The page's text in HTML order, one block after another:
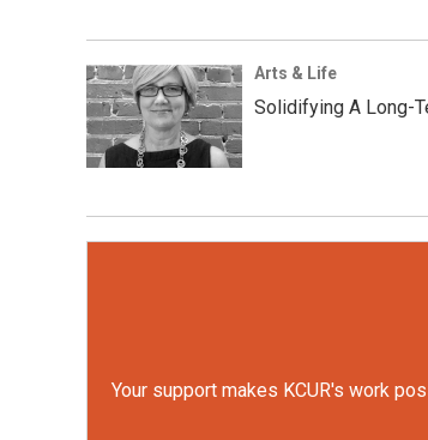
Arts & Life
Solidifying A Long-
Your support makes KCUR's work